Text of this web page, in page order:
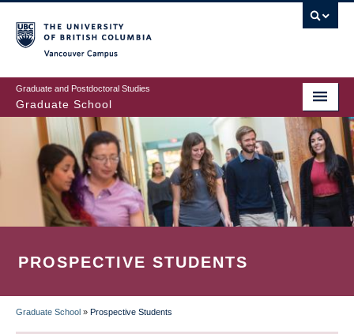
to
main
content
Graduate and Postdoctoral Studies
Graduate School
PROSPECTIVE STUDENTS
Graduate School » Prospective Students